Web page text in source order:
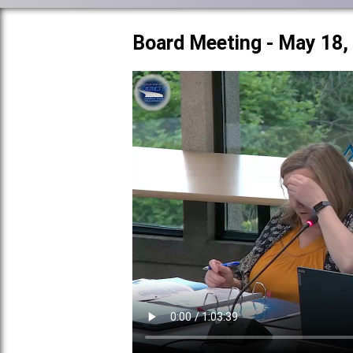
Board Meeting - May